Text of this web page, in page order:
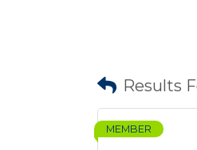
Results
MEMBER